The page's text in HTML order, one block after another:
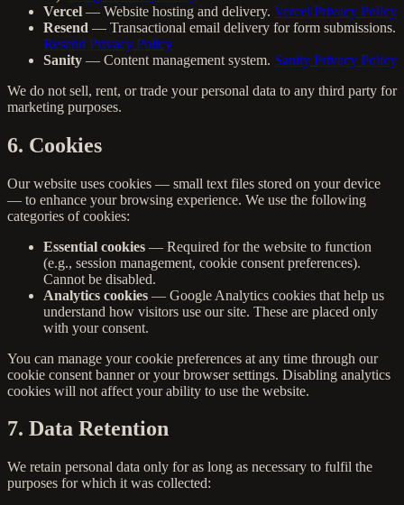
Vercel — Website hosting and delivery. Vercel Privacy Policy
Resend — Transactional email delivery for form submissions.
Resend Privacy Policy
Sanity — Content management system. Sanity Privacy Policy
We do not sell, rent, or trade your personal data to any third party for
marketing purposes.
6. Cookies
Our website uses cookies — small text files stored on your device
— to enhance your browsing experience. We use the following
categories of cookies:
Essential cookies — Required for the website to function
(e.g., session management, cookie consent preferences).
Cannot be disabled.
Analytics cookies — Google Analytics cookies that help us
understand how visitors use our site. These are placed only
with your consent.
You can manage your cookie preferences at any time through our
cookie consent banner or your browser settings. Disabling analytics
cookies will not affect your ability to use the website.
7. Data Retention
We retain personal data only for as long as necessary to fulfil the
purposes for which it was collected: